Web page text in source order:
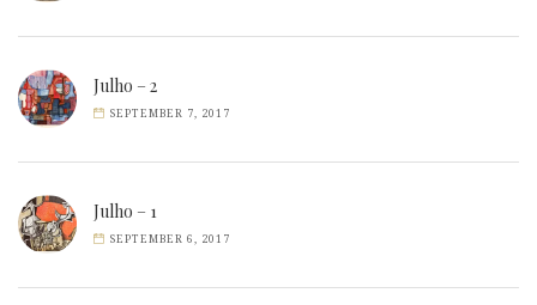
Julho – 2
SEPTEMBER 7, 2017
Julho – 1
SEPTEMBER 6, 2017